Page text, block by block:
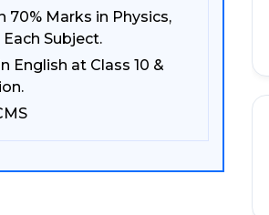
70% Marks in Physics,
Subject.
English at Class 10 &